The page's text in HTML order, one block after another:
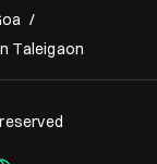
Taleigaon